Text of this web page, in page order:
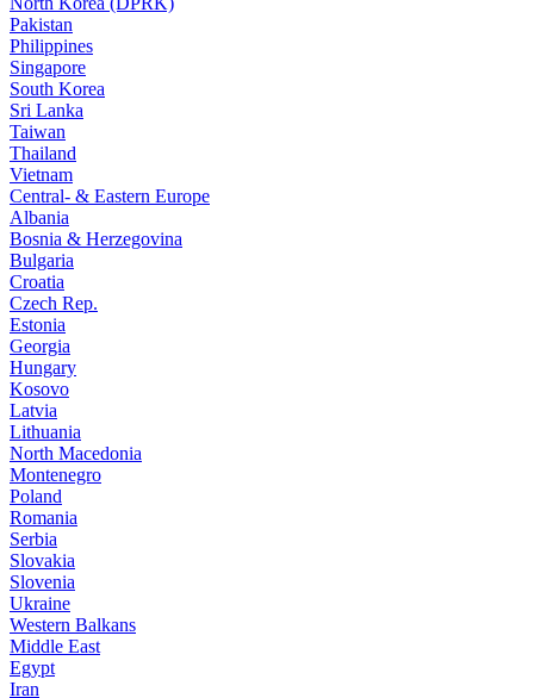
Pakistan
Philippines
Singapore
South Korea
Sri Lanka
Taiwan
Thailand
Vietnam
Central- & Eastern Europe
Albania
Bosnia & Herzegovina
Bulgaria
Croatia
Czech Rep.
Estonia
Georgia
Hungary
Kosovo
Latvia
Lithuania
North Macedonia
Montenegro
Poland
Romania
Serbia
Slovakia
Slovenia
Ukraine
Western Balkans
Middle East
Egypt
Iran